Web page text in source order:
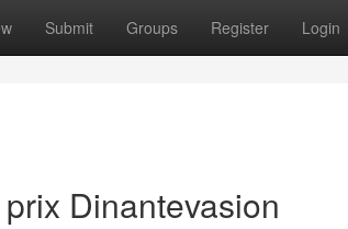
Submit Groups Register Login
Dinantevasion